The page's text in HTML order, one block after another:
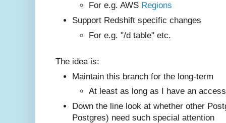
For e.g. AWS Regions
Support Redshift specific changes
For e.g. "/d table" etc.
The idea is:
Maintain this branch for the long-term
At least as long as I have an
Down the line look at whether other
Postgres) need such special attention